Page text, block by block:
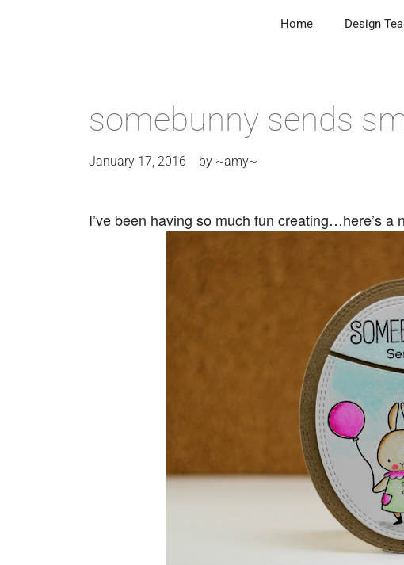
Home Design
somebunny sends
January 17, 2016 by ~amy~
I’ve been having so much fun creating…here’s a